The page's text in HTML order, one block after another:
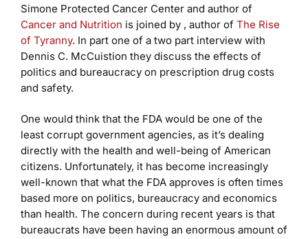
Simone Protected Cancer Center and author of
Cancer and Nutrition is joined by , author of The Rise
of Tyranny. In part one of a two part interview with
Dennis C. McCuistion they discuss the effects of
politics and bureaucracy on prescription drug costs
and safety.
One would think that the FDA would be one of the
least corrupt government agencies, as it’s dealing
directly with the health and well-being of American
citizens. Unfortunately, it has become increasingly
well-known that what the FDA approves is often times
based more on politics, bureaucracy and economics
than health. The concern during recent years is that
bureaucrats have been having an enormous amount of